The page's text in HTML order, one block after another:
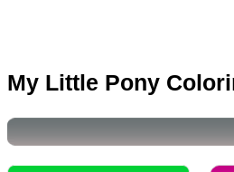
My Little Pony